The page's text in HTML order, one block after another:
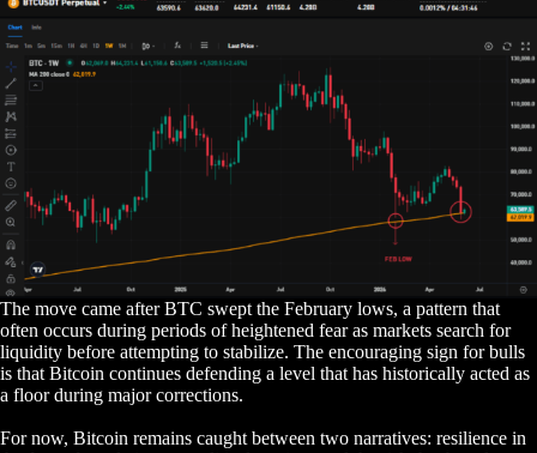
The move came after BTC swept the February lows, a pattern that
often occurs during periods of heightened fear as markets search for
liquidity before attempting to stabilize. The encouraging sign for bulls
is that Bitcoin continues defending a level that has historically acted as
a floor during major corrections.
For now, Bitcoin remains caught between two narratives: resilience in